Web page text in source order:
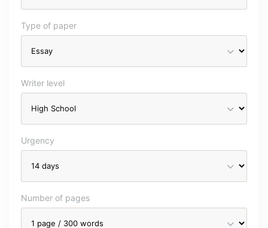
Type of paper
Writer level
Urgency
Number of pages